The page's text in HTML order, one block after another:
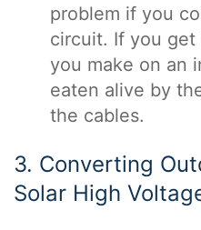
problem if you
circuit. If you
you make on an
eaten alive by
the cables.
3. Converting
Solar High